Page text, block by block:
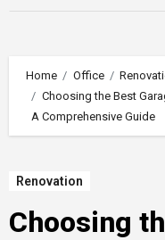
Home Office
Choosing the Best
A Comprehensive Guide
Renovation
Choosing